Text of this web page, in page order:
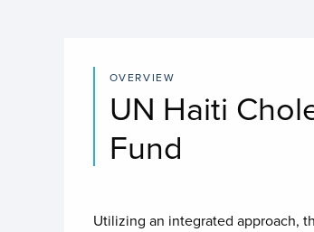
OVERVIEW
UN Haiti
Fund
Utilizing an integrated approach,